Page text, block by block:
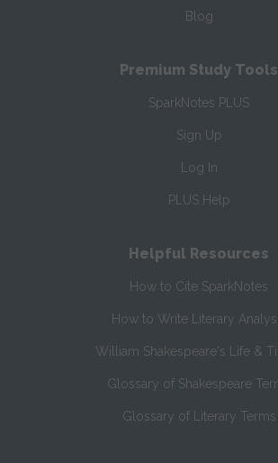
Blog
Premium Study Tools
SparkNotes PLUS
Sign Up
Log In
PLUS Help
Helpful Resources
How to Cite SparkNotes
How to Write Literary
William Shakespeare's Life &
Glossary of Shakespeare
Glossary of Literary Terms